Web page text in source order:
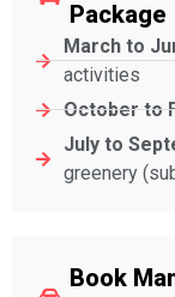
Package
March to
activities
October to
July to
greenery
Book